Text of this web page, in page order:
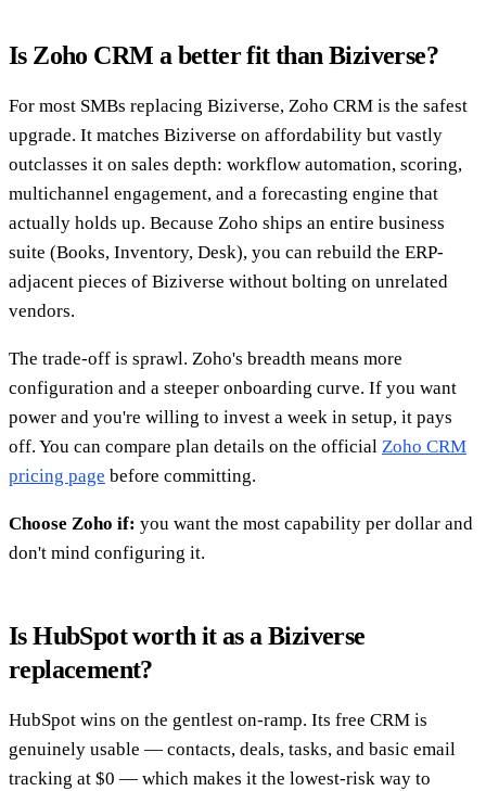
Is Zoho CRM a better fit than Biziverse?
For most SMBs replacing Biziverse, Zoho CRM is the safest
upgrade. It matches Biziverse on affordability but vastly
outclasses it on sales depth: workflow automation, scoring,
multichannel engagement, and a forecasting engine that
actually holds up. Because Zoho ships an entire business
suite (Books, Inventory, Desk), you can rebuild the ERP-
adjacent pieces of Biziverse without bolting on unrelated
vendors.
The trade-off is sprawl. Zoho's breadth means more
configuration and a steeper onboarding curve. If you want
power and you're willing to invest a week in setup, it pays
off. You can compare plan details on the official Zoho CRM
pricing page before committing.
Choose Zoho if: you want the most capability per dollar and
don't mind configuring it.
Is HubSpot worth it as a Biziverse
replacement?
HubSpot wins on the gentlest on-ramp. Its free CRM is
genuinely usable — contacts, deals, tasks, and basic email
tracking at $0 — which makes it the lowest-risk way to